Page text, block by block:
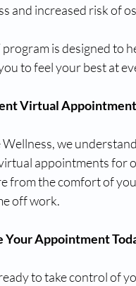
and increased risk of
is designed to
to feel your best at
Virtual
we
appointments for
from the comfort of
off work.
Your Appointment
to take control of